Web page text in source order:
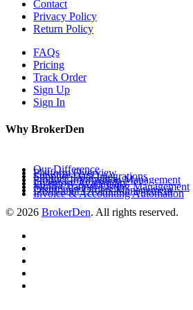
Contact
Privacy Policy
Return Policy
FAQs
Pricing
Track Order
Sign Up
Sign In
Why BrokerDen
Our Difference
Platform Overview
Supplier Data Integrations
Product Information Management
Inventory Availability
Multi-Channel Listing Management
Distributor Orders Management
Invoice & Accounting Automation
© 2026 BrokerDen. All rights reserved.